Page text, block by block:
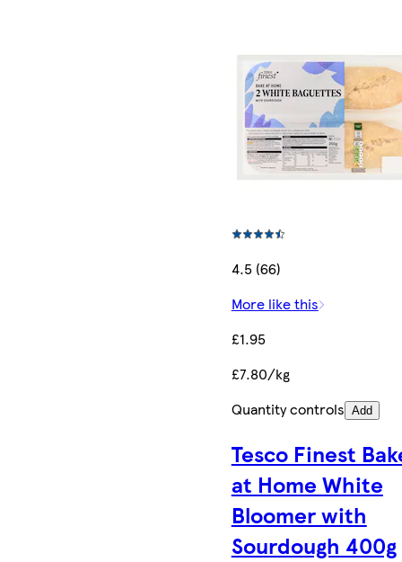
4.5 (66)
More like this
£1.95
£7.80/kg
Quantity controls Add
Tesco Finest
at Home White
Bloomer with
Sourdough 400g